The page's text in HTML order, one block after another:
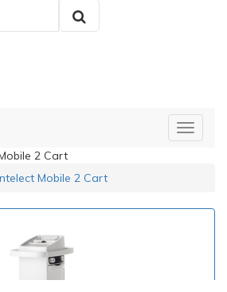
2 Cart
Mobile 2 Cart